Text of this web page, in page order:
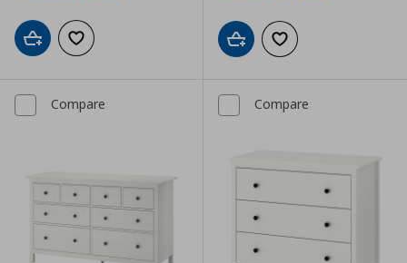
Add to cartAdd to wishlist Add to cartAdd to wishlist
Compare Compare